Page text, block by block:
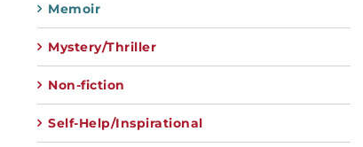
Memoir
Mystery/Thriller
Non-fiction
Self-Help/Inspirational